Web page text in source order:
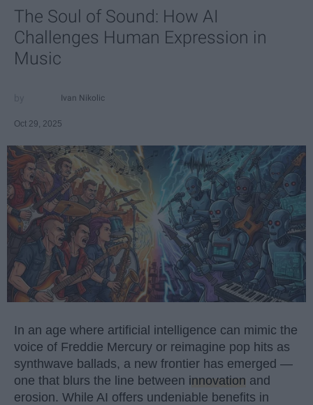
The Soul of Sound: How AI
Challenges Human Expression in
Music
Ivan Nikolic
Oct 29, 2025
In an age where artificial intelligence can mimic the
voice of Freddie Mercury or reimagine pop hits as
synthwave ballads, a new frontier has emerged —
one that blurs the line between innovation and
erosion. While AI offers undeniable benefits in